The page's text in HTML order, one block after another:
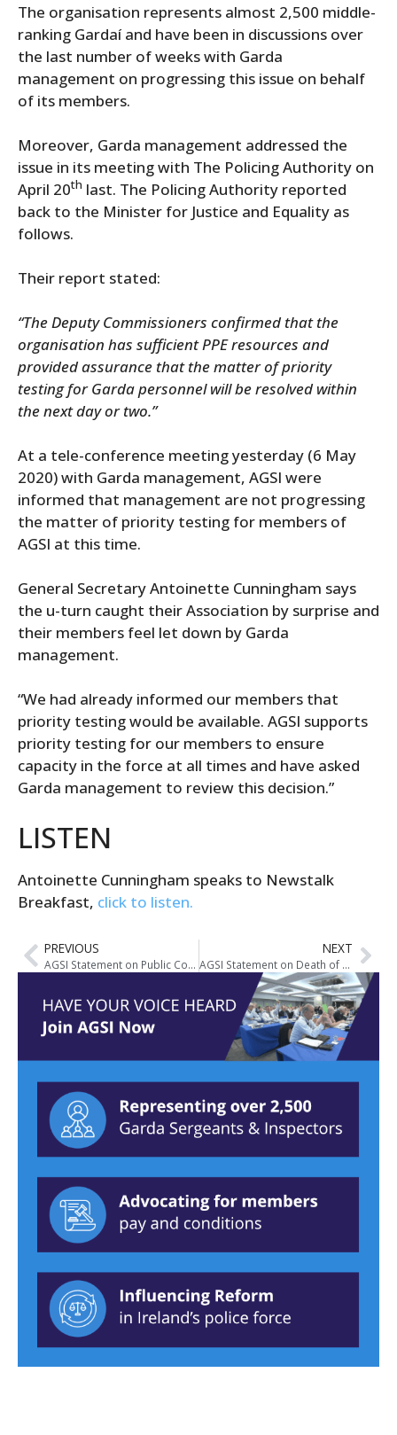
The organisation represents almost 2,500 middle-
ranking Gardaí and have been in discussions over
the last number of weeks with Garda
management on progressing this issue on behalf
of its members.
Moreover, Garda management addressed the
issue in its meeting with The Policing Authority on
April 20th last. The Policing Authority reported
back to the Minister for Justice and Equality as
follows.
Their report stated:
“The Deputy Commissioners confirmed that the
organisation has sufficient PPE resources and
provided assurance that the matter of priority
testing for Garda personnel will be resolved within
the next day or two.”
At a tele-conference meeting yesterday (6 May
2020) with Garda management, AGSI were
informed that management are not progressing
the matter of priority testing for members of
AGSI at this time.
General Secretary Antoinette Cunningham says
the u-turn caught their Association by surprise and
their members feel let down by Garda
management.
“We had already informed our members that
priority testing would be available. AGSI supports
priority testing for our members to ensure
capacity in the force at all times and have asked
Garda management to review this decision.”
LISTEN
Antoinette Cunningham speaks to Newstalk
Breakfast, click to listen.
PREVIOUS
AGSI Statement on Public Complaints of the Non-Wearing of Masks by Gardai during COVID-19
NEXT
AGSI Statement on Death of Detective Garda